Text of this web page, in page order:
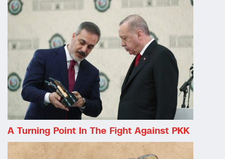
A Turning Point In The Fight Against PKK